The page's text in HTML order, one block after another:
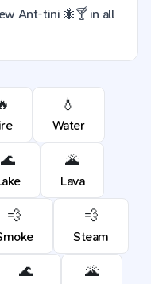
Ant-tini 🐜🍸 in all
💧
Water
🌊 🌋
Lava
💨 💨
Steam
🌊 🌋